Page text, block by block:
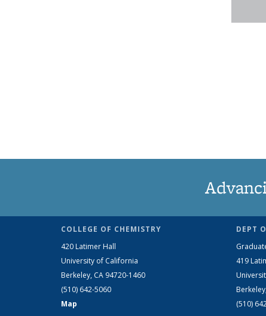
COLLEGE OF CHEMISTRY
420 Latimer Hall
University of California
Berkeley, CA 94720-1460
(510) 642-5060
Map
DEPT
419
(510)